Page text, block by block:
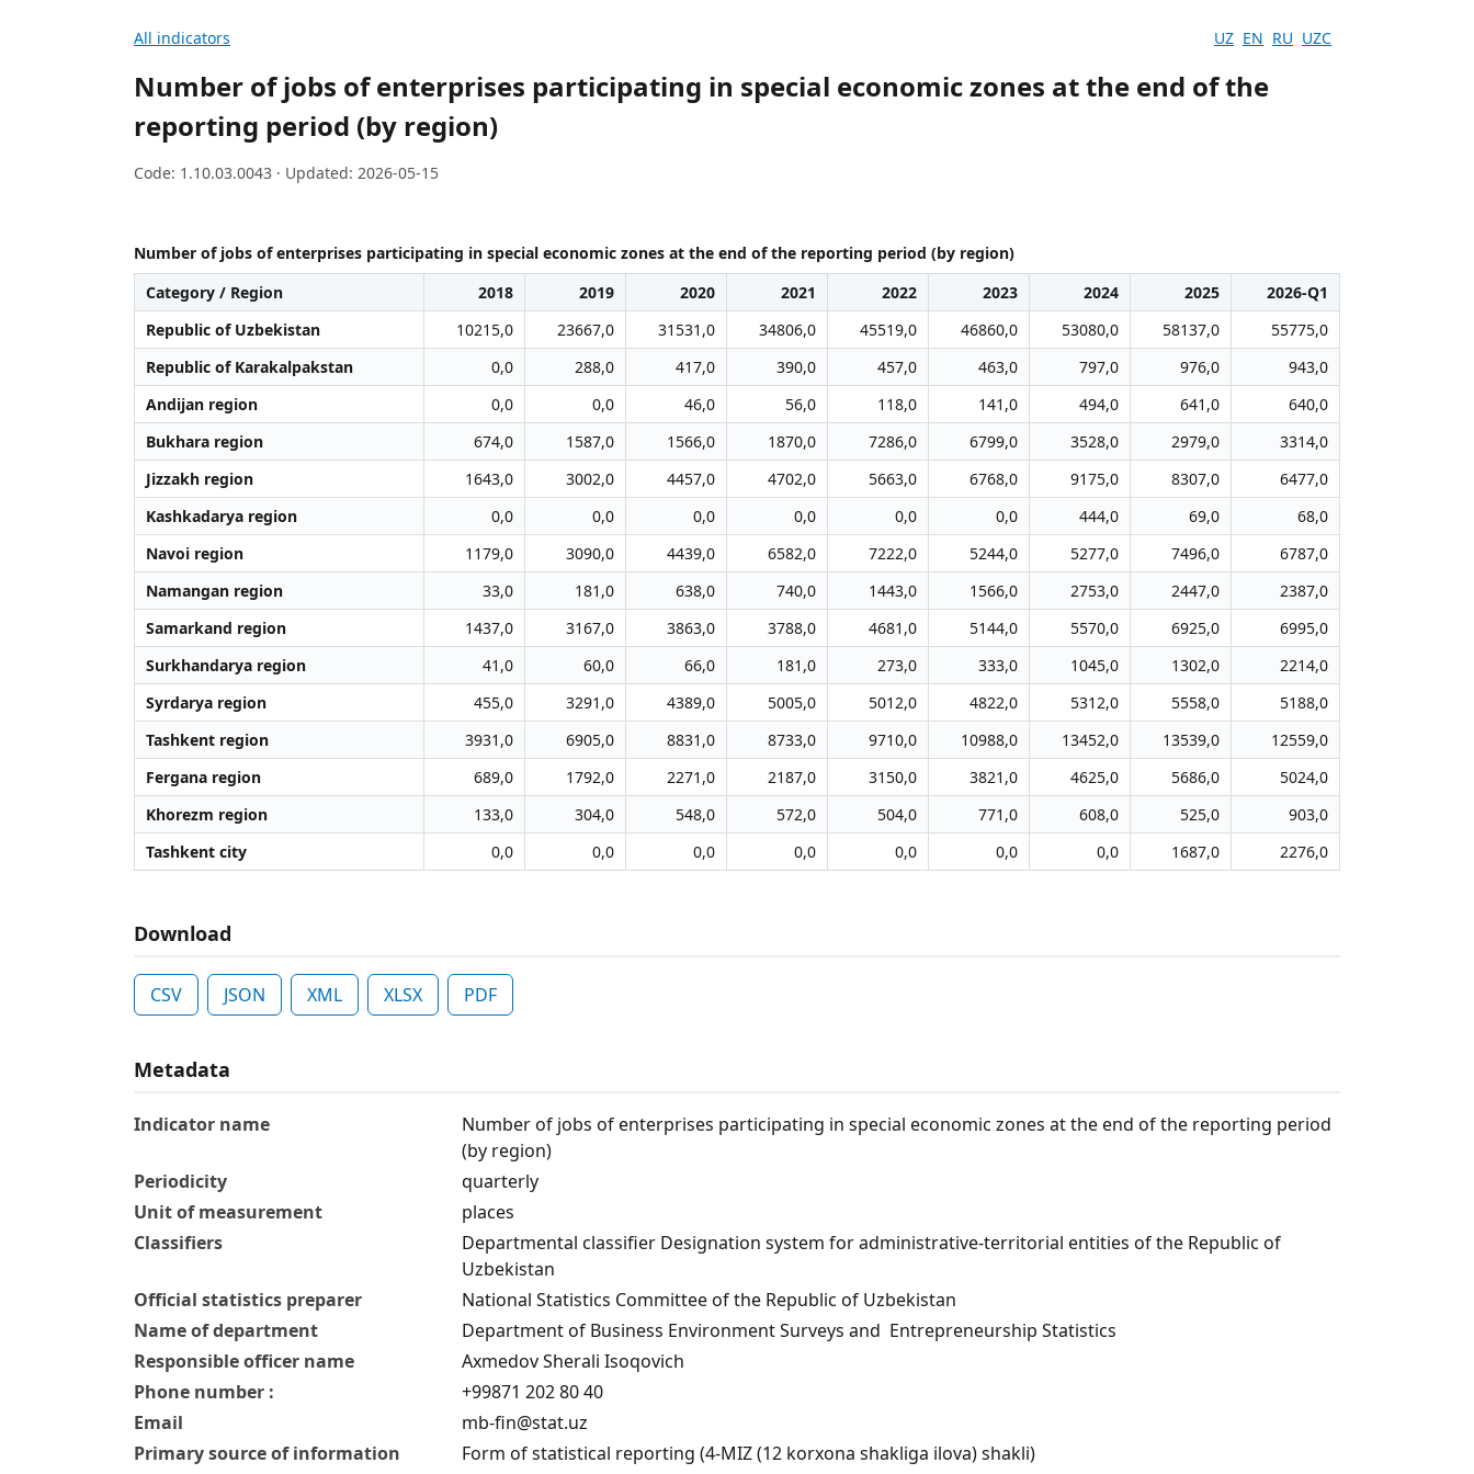
All indicators UZ EN RU UZC
Number of jobs of enterprises participating in special economic zones at the end of the
reporting period (by region)
Code: 1.10.03.0043 · Updated: 2026-05-15
Number of jobs of enterprises participating in special economic zones at the end of the reporting period (by region)
Category / Region
2018 2019 2020 2021 2022 2023 2024 2025
2026-Q1
Republic of Uzbekistan
10215,0 23667,0 31531,0 34806,0 45519,0 46860,0 53080,0 58137,0
55775,0
Republic of Karakalpakstan
0,0 288,0 417,0 390,0 457,0 463,0 797,0 976,0
943,0
Andijan region
0,0 0,0 46,0 56,0 118,0 141,0 494,0 641,0
640,0
Bukhara region
674,0 1587,0 1566,0 1870,0 7286,0 6799,0 3528,0 2979,0
3314,0
Jizzakh region
1643,0 3002,0 4457,0 4702,0 5663,0 6768,0 9175,0 8307,0
6477,0
Kashkadarya region
0,0 0,0 0,0 0,0 0,0 0,0 444,0 69,0
68,0
Navoi region
1179,0 3090,0 4439,0 6582,0 7222,0 5244,0 5277,0 7496,0
6787,0
Namangan region
33,0 181,0 638,0 740,0 1443,0 1566,0 2753,0 2447,0
2387,0
Samarkand region
1437,0 3167,0 3863,0 3788,0 4681,0 5144,0 5570,0 6925,0
6995,0
Surkhandarya region
41,0 60,0 66,0 181,0 273,0 333,0 1045,0 1302,0
2214,0
Syrdarya region
455,0 3291,0 4389,0 5005,0 5012,0 4822,0 5312,0 5558,0
5188,0
Tashkent region
3931,0 6905,0 8831,0 8733,0 9710,0 10988,0 13452,0 13539,0
12559,0
Fergana region
689,0 1792,0 2271,0 2187,0 3150,0 3821,0 4625,0 5686,0
5024,0
Khorezm region
133,0 304,0 548,0 572,0 504,0 771,0 608,0 525,0
903,0
Tashkent city
0,0 0,0 0,0 0,0 0,0 0,0 0,0 1687,0 2276,0
Download
CSV JSON XML XLSX PDF
Metadata
Indicator name
Number of jobs of enterprises participating in special economic zones at the end of the reporting period
(by region)
Periodicity
quarterly
Unit of measurement
places
Classifiers
Departmental classifier Designation system for administrative-territorial entities of the Republic of
Uzbekistan
Official statistics preparer
National Statistics Committee of the Republic of Uzbekistan
Name of department
Department of Business Environment Surveys and Entrepreneurship Statistics
Responsible officer name
Axmedov Sherali Isoqovich
Phone number :
+99871 202 80 40
Email
mb-fin@stat.uz
Primary source of information
Form of statistical reporting (4-MIZ (12 korxona shakliga ilova) shakli)